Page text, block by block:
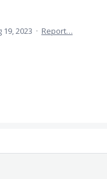
19, 2023 · Report…